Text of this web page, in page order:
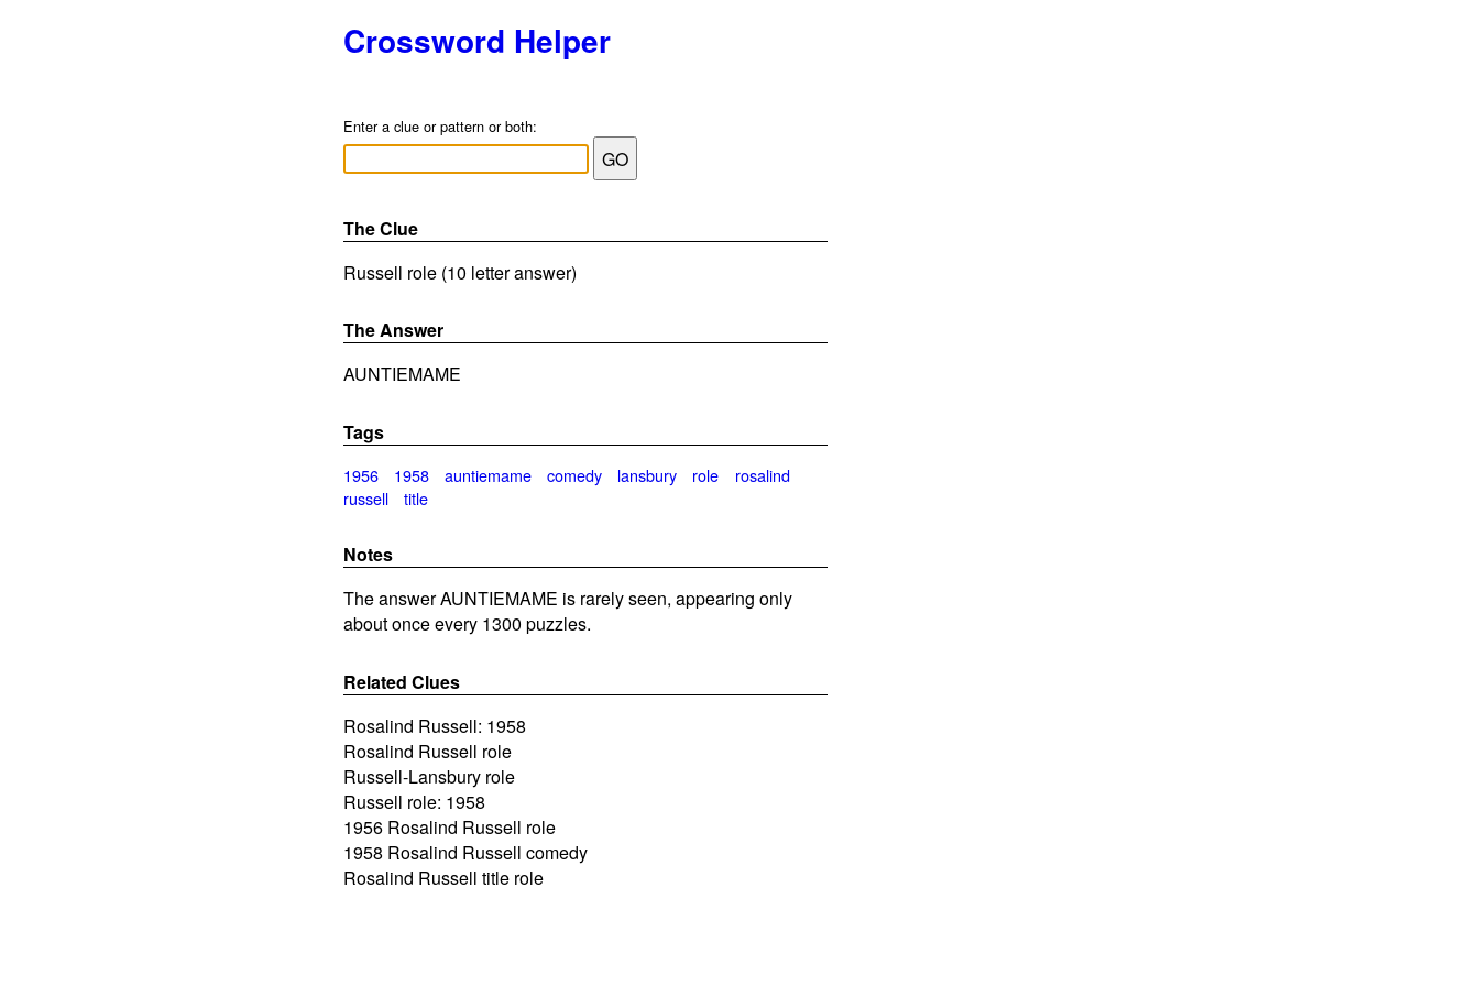
Crossword Helper
Enter a clue or pattern or both:
The Clue
Russell role (10 letter answer)
The Answer
AUNTIEMAME
Tags
1956 1958 auntiemame comedy lansbury role
rosalind
russell
title
Notes
The answer AUNTIEMAME is rarely seen, appearing only
about once every 1300 puzzles.
Related Clues
Rosalind Russell: 1958
Rosalind Russell role
Russell-Lansbury role
Russell role: 1958
1956 Rosalind Russell role
1958 Rosalind Russell comedy
Rosalind Russell title role